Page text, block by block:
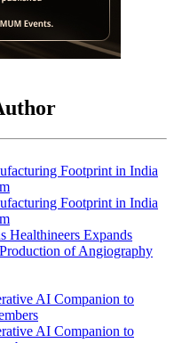
Healthineers Expands
of Angiography